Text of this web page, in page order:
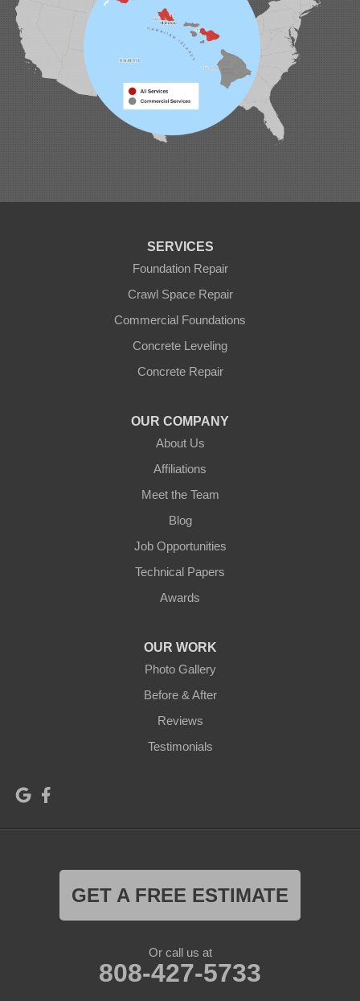
SERVICES
Foundation Repair
Crawl Space Repair
Commercial Foundations
Concrete Leveling
Concrete Repair
OUR COMPANY
About Us
Affiliations
Meet the Team
Blog
Job Opportunities
Technical Papers
Awards
OUR WORK
Photo Gallery
Before & After
Reviews
Testimonials
GET A FREE ESTIMATE
Or call us at
808-427-5733